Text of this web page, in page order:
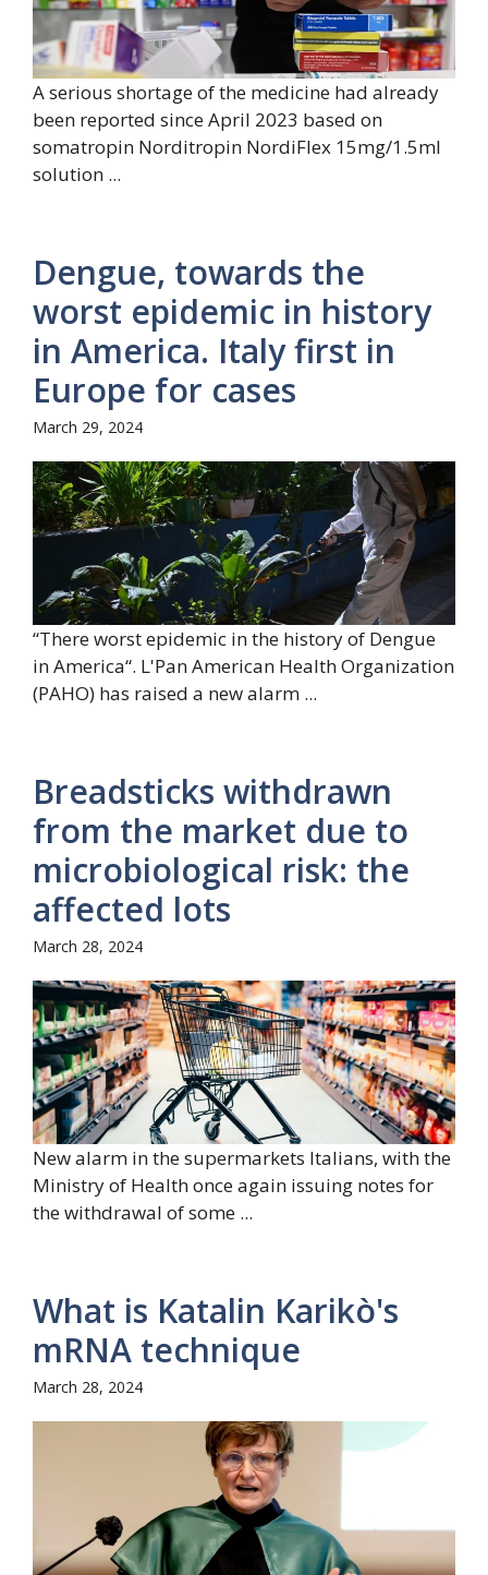
A serious shortage of the medicine had already
been reported since April 2023 based on
somatropin Norditropin NordiFlex 15mg/1.5ml
solution ...
Dengue, towards the
worst epidemic in history
in America. Italy first in
Europe for cases
March 29, 2024
“There worst epidemic in the history of Dengue
in America“. L'Pan American Health Organization
(PAHO) has raised a new alarm ...
Breadsticks withdrawn
from the market due to
microbiological risk: the
affected lots
March 28, 2024
New alarm in the supermarkets Italians, with the
Ministry of Health once again issuing notes for
the withdrawal of some ...
What is Katalin Karikò's
mRNA technique
March 28, 2024